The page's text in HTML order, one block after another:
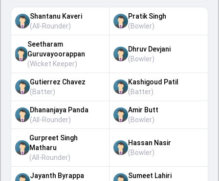
Shantanu Kaveri
(All-Rounder)
Pratik Singh
(Bowler)
Seetharam
Guruvayoorappan
(Wicket Keeper)
Dhruv Devjani
(Bowler)
Gutierrez Chavez
(Batter)
Kashigoud Patil
(Batter)
Dhananjaya Panda
(All-Rounder)
Amir Butt
(Bowler)
Gurpreet Singh
Matharu
(All-Rounder)
Hassan Nasir
(Bowler)
Jayanth Byrappa
Sumeet Lahiri